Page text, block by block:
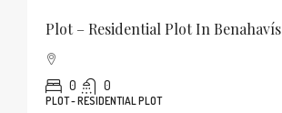
Plot – Residential Plot In Benahavís
0 0
PLOT - RESIDENTIAL PLOT